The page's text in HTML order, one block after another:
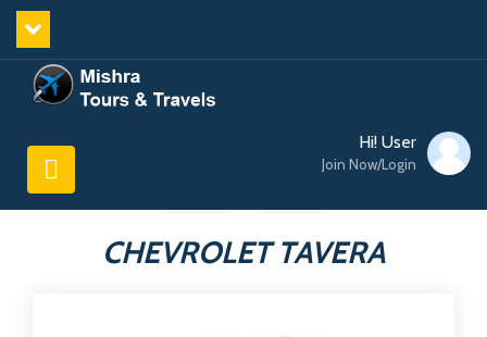
Hi! User
Join Now/Login
CHEVROLET TAVERA